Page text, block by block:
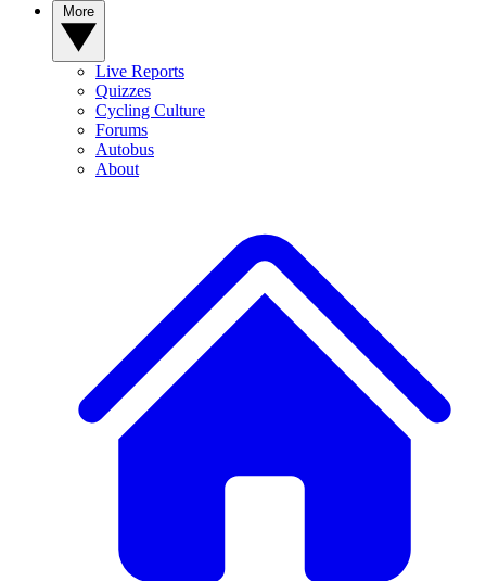
Live Reports
Quizzes
Cycling Culture
Forums
Autobus
About